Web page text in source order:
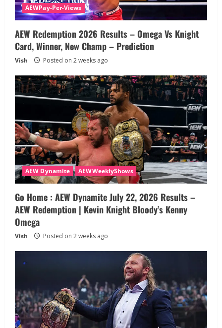
AEWPay-Per-Views
AEW Redemption 2026 Results – Omega Vs Knight
Card, Winner, New Champ – Prediction
Vish Posted on 2 weeks ago
AEW Dynamite AEWWeeklyShows
Go Home : AEW Dynamite July 22, 2026 Results –
AEW Redemption | Kevin Knight Bloody’s Kenny
Omega
Vish Posted on 2 weeks ago